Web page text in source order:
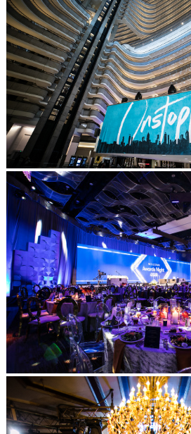
Post Comment